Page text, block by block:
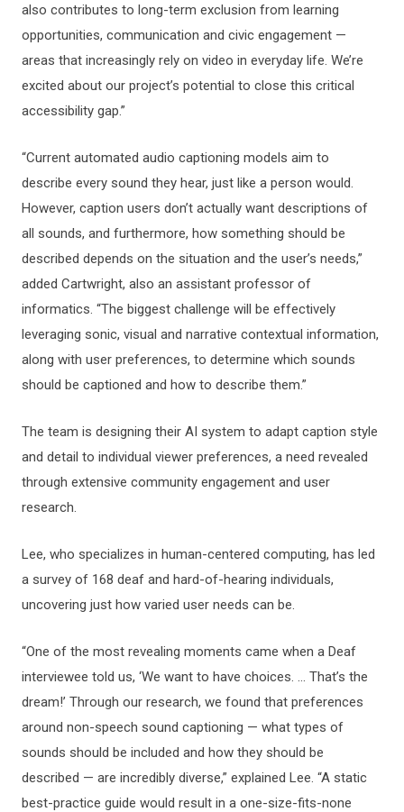
also contributes to long-term exclusion from learning
opportunities, communication and civic engagement —
areas that increasingly rely on video in everyday life. We’re
excited about our project’s potential to close this critical
accessibility gap.”
“Current automated audio captioning models aim to
describe every sound they hear, just like a person would.
However, caption users don’t actually want descriptions of
all sounds, and furthermore, how something should be
described depends on the situation and the user’s needs,”
added Cartwright, also an assistant professor of
informatics. “The biggest challenge will be effectively
leveraging sonic, visual and narrative contextual information,
along with user preferences, to determine which sounds
should be captioned and how to describe them.”
The team is designing their AI system to adapt caption style
and detail to individual viewer preferences, a need revealed
through extensive community engagement and user
research.
Lee, who specializes in human-centered computing, has led
a survey of 168 deaf and hard-of-hearing individuals,
uncovering just how varied user needs can be.
“One of the most revealing moments came when a Deaf
interviewee told us, ‘We want to have choices. ... That’s the
dream!’ Through our research, we found that preferences
around non-speech sound captioning — what types of
sounds should be included and how they should be
described — are incredibly diverse,” explained Lee. “A static
best-practice guide would result in a one-size-fits-none